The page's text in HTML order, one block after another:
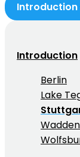
Introduction
Berlin
Lake